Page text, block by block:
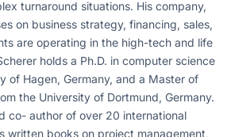
turnaround situations. His company,
on business strategy, financing, sales,
are operating in the high-tech and life
holds a Ph.D. in computer science
of Hagen, Germany, and a Master of
the University of Dortmund, Germany.
co- author of over 20 international
written books on project management,